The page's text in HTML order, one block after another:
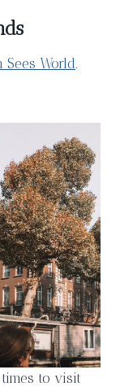
Sees World.
to visit